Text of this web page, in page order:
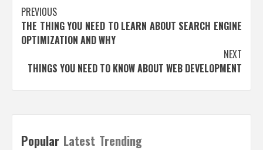
Post
navigation
PREVIOUS
THE THING YOU NEED TO LEARN ABOUT SEARCH ENGINE
OPTIMIZATION AND WHY
NEXT
THINGS YOU NEED TO KNOW ABOUT WEB DEVELOPMENT
Popular Latest Trending